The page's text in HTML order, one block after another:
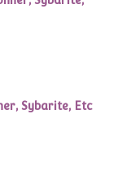
Sybarite, Etc